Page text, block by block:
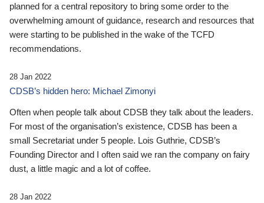
planned for a central repository to bring some order to the
overwhelming amount of guidance, research and resources that
were starting to be published in the wake of the TCFD
recommendations.
28 Jan 2022
CDSB’s hidden hero: Michael Zimonyi
Often when people talk about CDSB they talk about the leaders.
For most of the organisation’s existence, CDSB has been a
small Secretariat under 5 people. Lois Guthrie, CDSB’s
Founding Director and I often said we ran the company on fairy
dust, a little magic and a lot of coffee.
28 Jan 2022